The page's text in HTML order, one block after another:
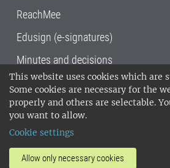
This website uses cookies which are
Some cookies are necessary for the
properly and others are selectable.
you want to allow.
Cookie settings
Allow only necessary cookies
ReachMee
Edusign (e-signatures)
Minutes and decisions
SLU, the Swedish University
Sciences , has its main
Uppsala and Umeå.
14001 environmental
invoice address•About the